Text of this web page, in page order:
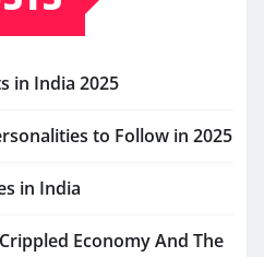
in India 2025
to Follow in 2025
in India
Economy And The